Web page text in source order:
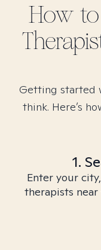
How
Getting started
think. Here’s
1.
Enter your
therapists